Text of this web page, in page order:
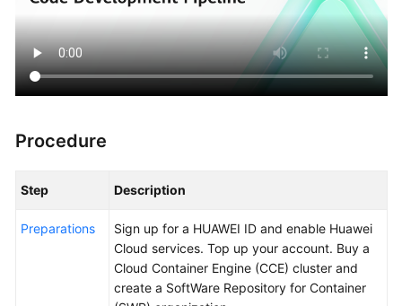
General
Reference
Shared
Level
Procedure
Step Description
Preparations
Sign up for a HUAWEI ID and enable Huawei
Cloud services. Top up your account. Buy a
Cloud Container Engine (CCE) cluster and
create a SoftWare Repository for Container